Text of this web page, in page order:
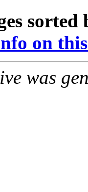
sorted
on
was